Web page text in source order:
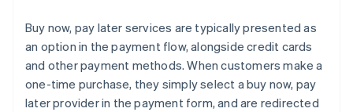
Buy now, pay later services are typically presented as
an option in the payment flow, alongside credit cards
and other payment methods. When customers make a
one-time purchase, they simply select a buy now, pay
later provider in the payment form, and are redirected